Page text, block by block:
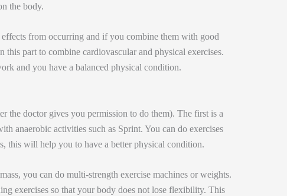
the body.
from occurring and if you combine them with good
this part to combine cardiovascular and physical exercises.
and you have a balanced physical condition.
the doctor gives you permission to do them). The first is a
anaerobic activities such as Sprint. You can do exercises
this will help you to have a better physical condition.
you can do multi-strength exercise machines or weights.
exercises so that your body does not lose flexibility. This